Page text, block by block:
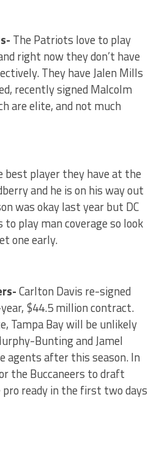
The Patriots love to play
right now they don’t have
They have Jalen Mills
recently signed Malcolm
are elite, and not much
best player they have at the
and he is on his way out
was okay last year but DC
play man coverage so look
one early.
Carlton Davis re-signed
$44.5 million contract.
Tampa Bay will be unlikely
Bunting and Jamel
agents after this season. In
the Buccaneers to draft
ready in the first two days